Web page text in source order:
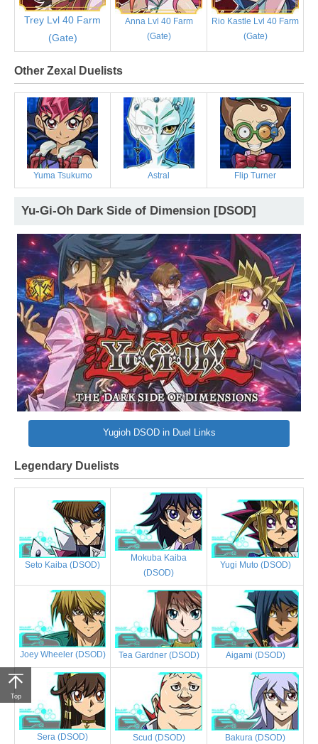
Trey Lvl 40 Farm
(Gate)
Anna Lvl 40 Farm
(Gate)
Rio Kastle Lvl 40 Farm
(Gate)
Other Zexal Duelists
Yuma Tsukumo Astral Flip Turner
Yu-Gi-Oh Dark Side of Dimension [DSOD]
Yugioh DSOD in Duel Links
Legendary Duelists
Seto Kaiba (DSOD)
Mokuba Kaiba
(DSOD)
Yugi Muto (DSOD)
Joey Wheeler (DSOD) Tea Gardner (DSOD) Aigami (DSOD)
Sera (DSOD) Scud (DSOD) Bakura (DSOD)
Top